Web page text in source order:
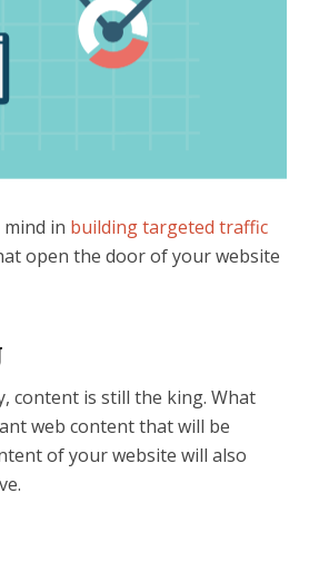
in building targeted traffic
open the door of your website
content is still the king. What
web content that will be
of your website will also